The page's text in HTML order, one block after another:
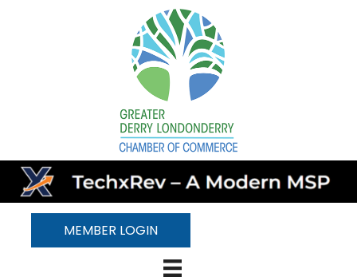
MEMBER LOGIN